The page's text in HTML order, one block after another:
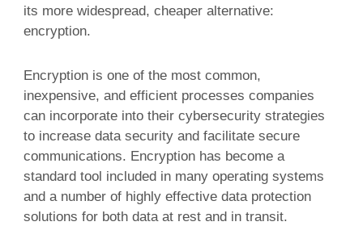
its more widespread, cheaper alternative:
encryption.
Encryption is one of the most common,
inexpensive, and efficient processes companies
can incorporate into their cybersecurity strategies
to increase data security and facilitate secure
communications. Encryption has become a
standard tool included in many operating systems
and a number of highly effective data protection
solutions for both data at rest and in transit.